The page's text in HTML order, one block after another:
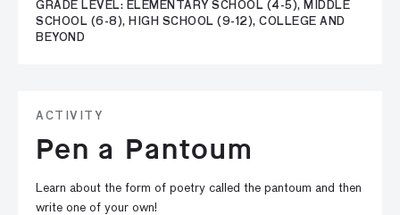
GRADE LEVEL: ELEMENTARY SCHOOL (4-5), MIDDLE
SCHOOL (6-8), HIGH SCHOOL (9-12), COLLEGE AND
BEYOND
ACTIVITY
Pen a Pantoum
Learn about the form of poetry called the pantoum and then
write one of your own!